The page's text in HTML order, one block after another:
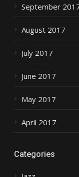
September
August 2017
July 2017
June 2017
May 2017
April 2017
Categories